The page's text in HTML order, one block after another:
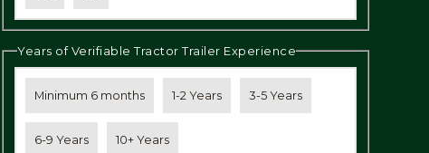
Years of Verifiable Tractor Trailer Experience
Minimum 6 months 1-2 Years 3-5 Years
6-9 Years 10+ Years